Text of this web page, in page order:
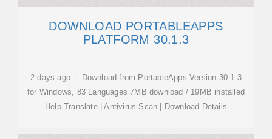
DOWNLOAD PORTABLEAPPS
PLATFORM 30.1.3
2 days ago · Download from PortableApps Version 30.1.3
for Windows, 83 Languages 7MB download / 19MB installed
Help Translate | Antivirus Scan | Download Details